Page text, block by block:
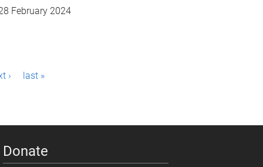
February 2024
› last »
Donate